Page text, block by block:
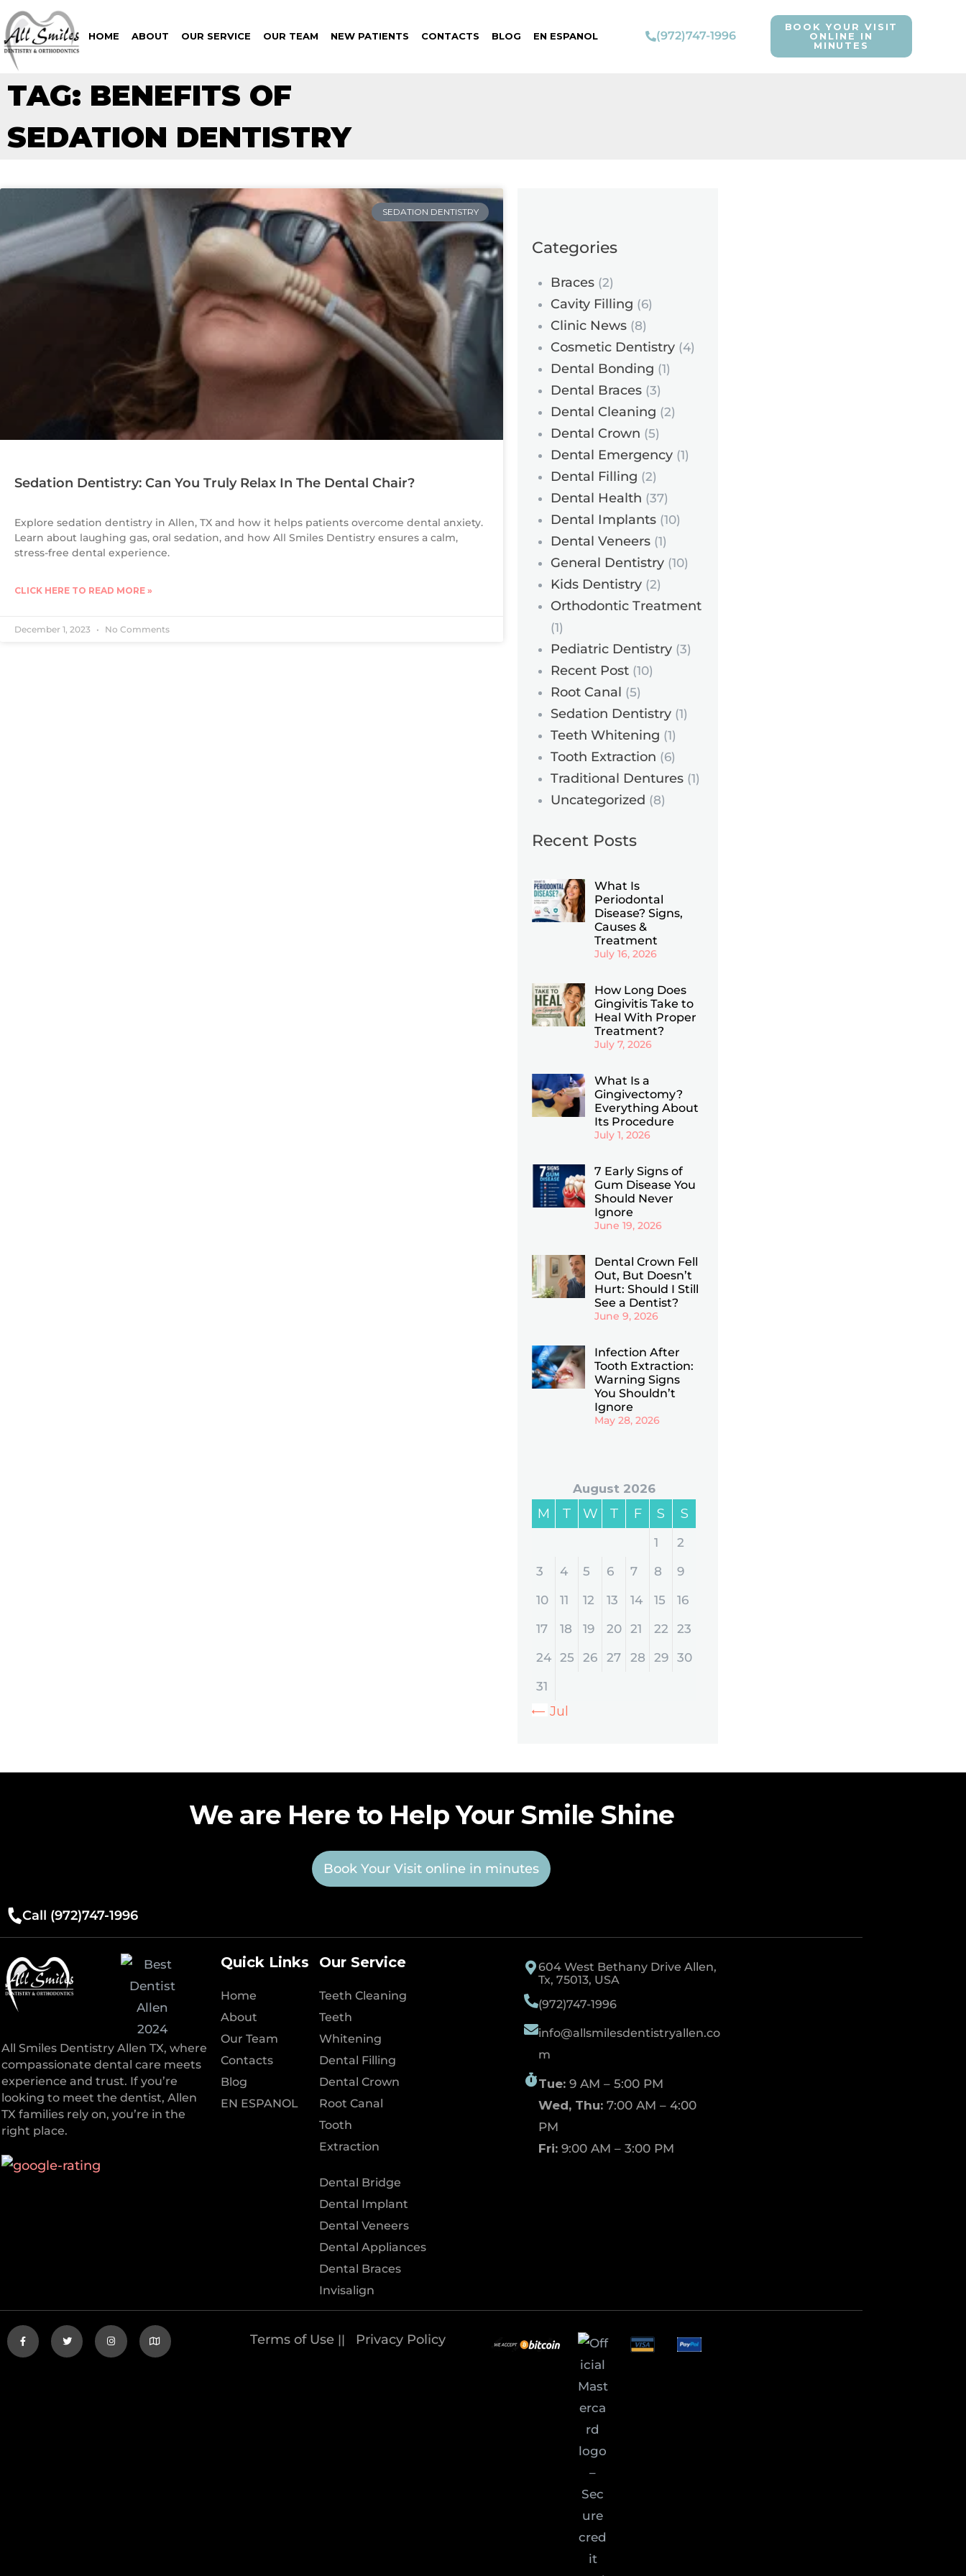
HOME ABOUT OUR SERVICE OUR TEAM NEW PATIENTS CONTACTS BLOG EN ESPANOL (972)747-1996
BOOK YOUR VISIT
ONLINE IN
MINUTES
TAG: BENEFITS OF
SEDATION DENTISTRY
SEDATION DENTISTRY
Sedation Dentistry: Can You Truly Relax In The Dental Chair?
Explore sedation dentistry in Allen, TX and how it helps patients overcome dental anxiety.
Learn about laughing gas, oral sedation, and how All Smiles Dentistry ensures a calm,
stress-free dental experience.
CLICK HERE TO READ MORE »
December 1, 2023 No Comments
Categories
Braces(2)
Cavity Filling (6)
Clinic News(8)
Cosmetic Dentistry(4)
Dental Bonding (1)
Dental Braces(3)
Dental Cleaning (2)
Dental Crown (5)
Dental Emergency(1)
Dental Filling (2)
Dental Health (37)
Dental Implants(10)
Dental Veneers(1)
General Dentistry(10)
Kids Dentistry(2)
Orthodontic Treatment
(1)
Pediatric Dentistry(3)
Recent Post(10)
Root Canal (5)
Sedation Dentistry(1)
Teeth Whitening (1)
Tooth Extraction (6)
Traditional Dentures(1)
Uncategorized (8)
Recent Posts
What Is
Periodontal
Disease? Signs,
Causes &
Treatment
July 16, 2026
How Long Does
Gingivitis Take to
Heal With Proper
Treatment?
July 7, 2026
What Is a
Gingivectomy?
Everything About
Its Procedure
July 1, 2026
7 Early Signs of
Gum Disease You
Should Never
Ignore
June 19, 2026
Dental Crown Fell
Out, But Doesn’t
Hurt: Should I Still
See a Dentist?
June 9, 2026
Infection After
Tooth Extraction:
Warning Signs
You Shouldn’t
Ignore
May 28, 2026
August 2026
M T W T F S S
1
2
3
4 5 6 7 8
9
10
11 12 13 14 15
16
17
18 19 20 21 22
23
24
25 26 27 28 29
30
31
« Jul
We are Here to Help Your Smile Shine
Book Your Visit online in minutes
Call (972)747-1996
All Smiles Dentistry Allen TX, where
compassionate dental care meets
experience and trust. If you’re
looking to meet the dentist, Allen
TX families rely on, you’re in the
right place.
Quick Links
Home
About
Our Team
Contacts
Blog
EN ESPANOL
Our Service
Teeth Cleaning
Teeth
Whitening
Dental Filling
Dental Crown
Root Canal
Tooth
Extraction
Dental Bridge
Dental Implant
Dental Veneers
Dental Appliances
Dental Braces
Invisalign
604 West Bethany Drive Allen,
Tx, 75013, USA
(972)747-1996
info@allsmilesdentistryallen.co
m
Tue:9 AM – 5:00 PM
Wed, Thu:7:00 AM – 4:00
PM
Fri: 9:00 AM – 3:00 PM
Terms of Use || Privacy Policy